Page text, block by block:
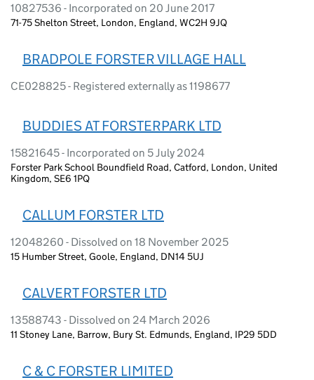
10827536 - Incorporated on 20 June 2017
71-75 Shelton Street, London, England, WC2H 9JQ
BRADPOLE FORSTER VILLAGE HALL
CE028825 - Registered externally as 1198677
BUDDIES AT FORSTERPARK LTD
15821645 - Incorporated on 5 July 2024
Forster Park School Boundfield Road, Catford, London, United
Kingdom, SE6 1PQ
CALLUM FORSTER LTD
12048260 - Dissolved on 18 November 2025
15 Humber Street, Goole, England, DN14 5UJ
CALVERT FORSTER LTD
13588743 - Dissolved on 24 March 2026
11 Stoney Lane, Barrow, Bury St. Edmunds, England, IP29 5DD
C & C FORSTER LIMITED